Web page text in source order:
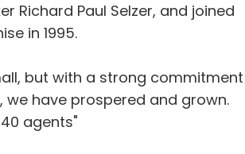
Richard Paul Selzer, and joined
in 1995.
but with a strong commitment
have prospered and grown.
agents"